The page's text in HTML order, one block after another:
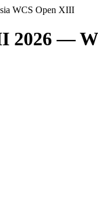
WCS Open XIII
2026 —